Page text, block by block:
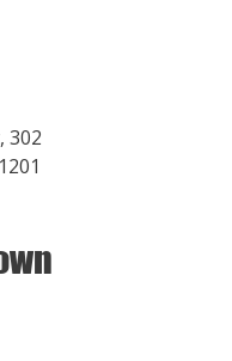
302